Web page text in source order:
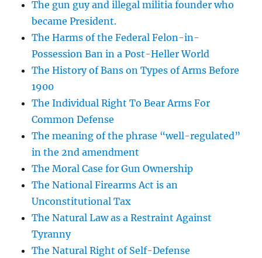
The gun guy and illegal militia founder who
became President.
The Harms of the Federal Felon-in-
Possession Ban in a Post-Heller World
The History of Bans on Types of Arms Before
1900
The Individual Right To Bear Arms For
Common Defense
The meaning of the phrase “well-regulated”
in the 2nd amendment
The Moral Case for Gun Ownership
The National Firearms Act is an
Unconstitutional Tax
The Natural Law as a Restraint Against
Tyranny
The Natural Right of Self-Defense